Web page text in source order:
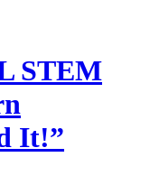
STEM
It!”